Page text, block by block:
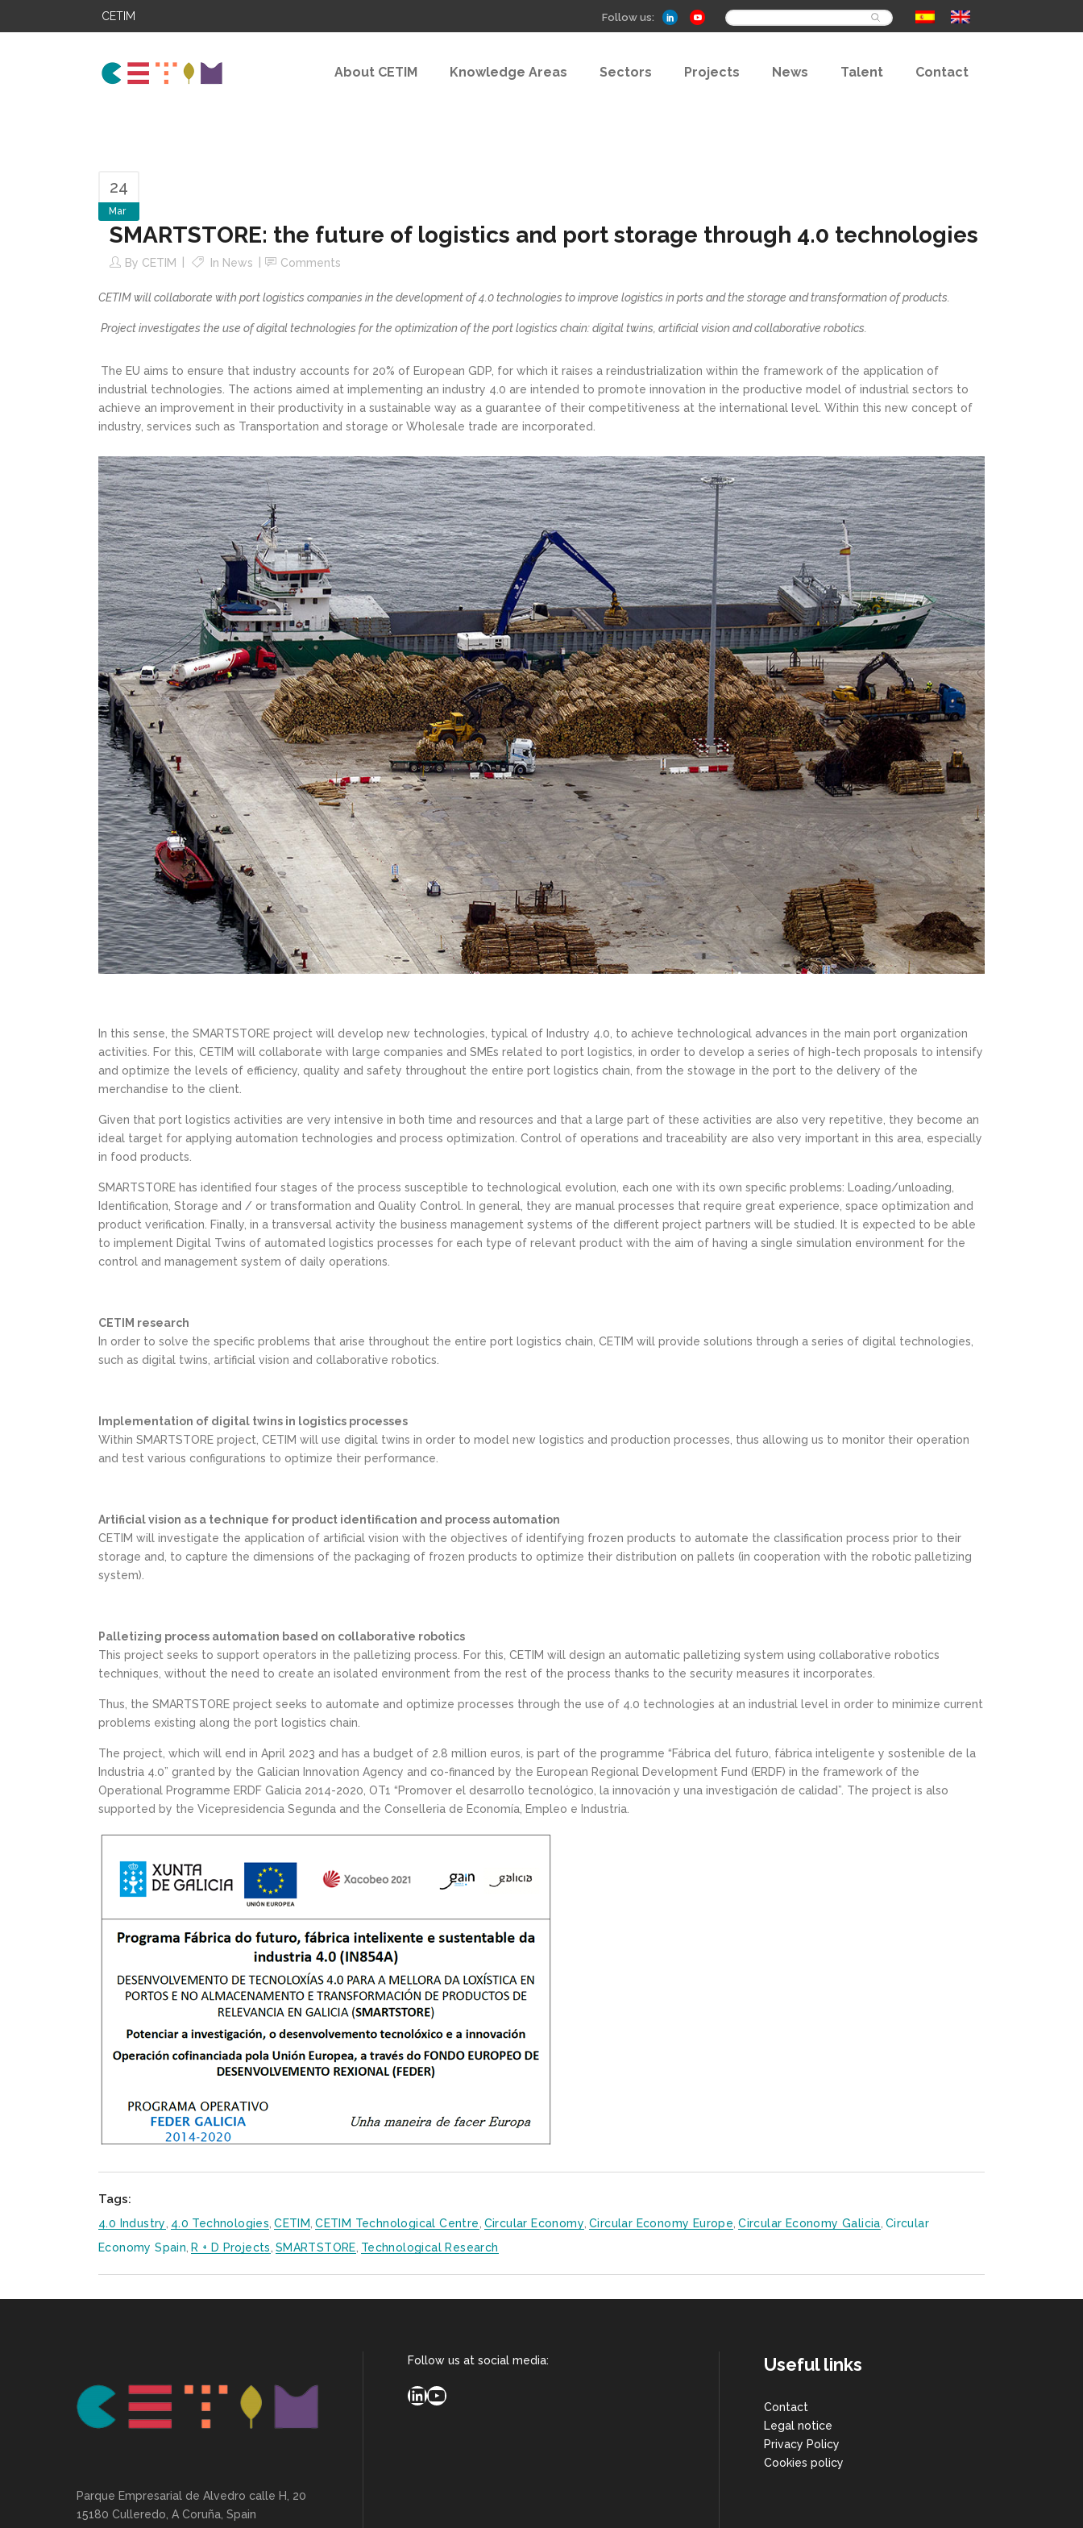
CETIM Follow us: Buscar
About CETIM Knowledge Areas Sectors Projects News Talent Contact
24
Mar
SMARTSTORE: the future of logistics and port storage through 4.0 technologies
By CETIM In News Comments
CETIM will collaborate with port logistics companies in the development of 4.0 technologies to improve logistics in ports and the storage and transformation of products.
Project investigates the use of digital technologies for the optimization of the port logistics chain: digital twins, artificial vision and collaborative robotics.
The EU aims to ensure that industry accounts for 20% of European GDP, for which it raises a reindustrialization within the framework of the application of
industrial technologies. The actions aimed at implementing an industry 4.0 are intended to promote innovation in the productive model of industrial sectors to
achieve an improvement in their productivity in a sustainable way as a guarantee of their competitiveness at the international level. Within this new concept of
industry, services such as Transportation and storage or Wholesale trade are incorporated.
In this sense, the SMARTSTORE project will develop new technologies, typical of Industry 4.0, to achieve technological advances in the main port organization
activities. For this, CETIM will collaborate with large companies and SMEs related to port logistics, in order to develop a series of high-tech proposals to intensify
and optimize the levels of efficiency, quality and safety throughout the entire port logistics chain, from the stowage in the port to the delivery of the
merchandise to the client.
Given that port logistics activities are very intensive in both time and resources and that a large part of these activities are also very repetitive, they become an
ideal target for applying automation technologies and process optimization. Control of operations and traceability are also very important in this area, especially
in food products.
SMARTSTORE has identified four stages of the process susceptible to technological evolution, each one with its own specific problems: Loading/unloading,
Identification, Storage and / or transformation and Quality Control. In general, they are manual processes that require great experience, space optimization and
product verification. Finally, in a transversal activity the business management systems of the different project partners will be studied. It is expected to be able
to implement Digital Twins of automated logistics processes for each type of relevant product with the aim of having a single simulation environment for the
control and management system of daily operations.
CETIM research
In order to solve the specific problems that arise throughout the entire port logistics chain, CETIM will provide solutions through a series of digital technologies,
such as digital twins, artificial vision and collaborative robotics.
Implementation of digital twins in logistics processes
Within SMARTSTORE project, CETIM will use digital twins in order to model new logistics and production processes, thus allowing us to monitor their operation
and test various configurations to optimize their performance.
Artificial vision as a technique for product identification and process automation
CETIM will investigate the application of artificial vision with the objectives of identifying frozen products to automate the classification process prior to their
storage and, to capture the dimensions of the packaging of frozen products to optimize their distribution on pallets (in cooperation with the robotic palletizing
system).
Palletizing process automation based on collaborative robotics
This project seeks to support operators in the palletizing process. For this, CETIM will design an automatic palletizing system using collaborative robotics
techniques, without the need to create an isolated environment from the rest of the process thanks to the security measures it incorporates.
Thus, the SMARTSTORE project seeks to automate and optimize processes through the use of 4.0 technologies at an industrial level in order to minimize current
problems existing along the port logistics chain.
The project, which will end in April 2023 and has a budget of 2.8 million euros, is part of the programme “Fábrica del futuro, fábrica inteligente y sostenible de la
Industria 4.0” granted by the Galician Innovation Agency and co-financed by the European Regional Development Fund (ERDF) in the framework of the
Operational Programme ERDF Galicia 2014-2020, OT1 “Promover el desarrollo tecnológico, la innovación y una investigación de calidad”. The project is also
supported by the Vicepresidencia Segunda and the Conselleria de Economía, Empleo e Industria.
Tags:
4.0 Industry 4.0 Technologies CETIM CETIM Technological Centre Circular Economy Circular Economy Europe Circular Economy Galicia Circular
Economy Spain R + D Projects SMARTSTORE Technological Research
Parque Empresarial de Alvedro calle H, 20
15180 Culleredo, A Coruña, Spain
Follow us at social media:
LinkedIn
YouTube
Useful links
Contact
Legal notice
Privacy Policy
Cookies policy